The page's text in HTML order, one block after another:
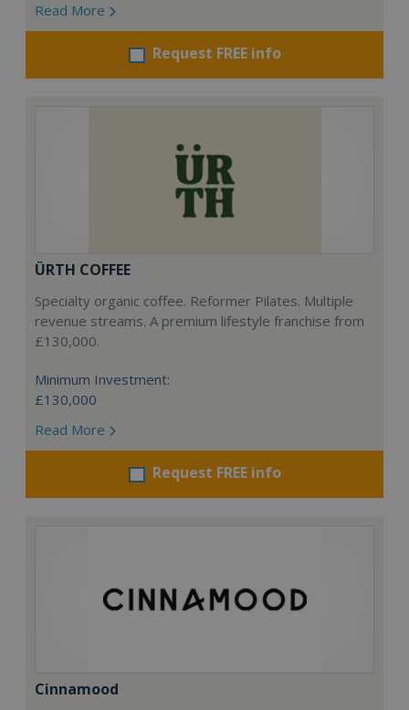
Read More
Request FREE info
ÜRTH COFFEE
Specialty organic coffee. Reformer Pilates. Multiple
revenue streams. A premium lifestyle franchise from
£130,000.
Minimum Investment:
£130,000
Read More
Request FREE info
Cinnamood